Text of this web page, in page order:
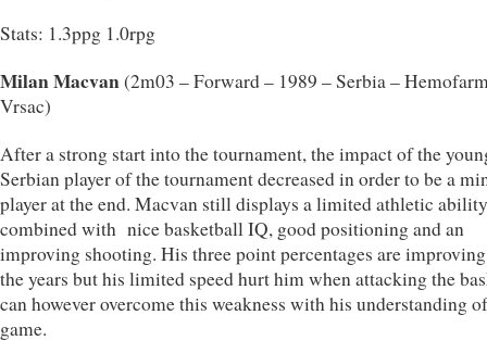
Stats: 1.3ppg 1.0rpg
Milan Macvan(2m03 – Forward – 1989 – Serbia –
Vrsac)
After a strong start into the tournament, the impact of the
Serbian player of the tournament decreased in order to be a
player at the end. Macvan still displays a limited athletic ability
combined with nice basketball IQ, good positioning and an
improving shooting. His three point percentages are
the years but his limited speed hurt him when attacking the
can however overcome this weakness with his understanding
game.